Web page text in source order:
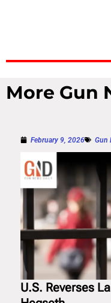
More Gun
February 9, 2026 Gun
U.S. Reverses